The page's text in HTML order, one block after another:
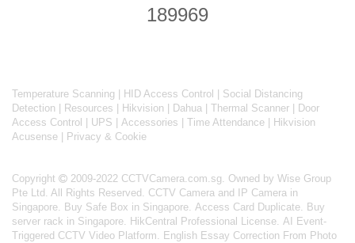
189969
Temperature Scanning HID Access Control
Social Distancing
Detection
Resources Hikvision Dahua Thermal Scanner
Door
Access Control
UPS Accessories Time Attendance
Hikvision
Acusense
Privacy & Cookie
Copyright
2009-2022 CCTVCamera.com.sg. Owned by Wise Group
Pte Ltd. All Rights Reserved. CCTV Camera and IP Camera in
Singapore. Buy Safe Box in Singapore. Access Card Duplicate. Buy
server rack in Singapore. HikCentral Professional License. AI Event-
Triggered CCTV Video Platform. English Essay Correction From Photo